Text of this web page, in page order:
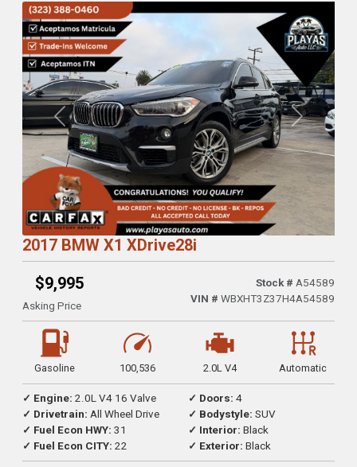
Previous Next
2017 BMW X1 XDrive28i
$9,995
Asking Price
Stock # A54589
VIN # WBXHT3Z37H4A54589
Gasoline 100,536 2.0L V4 Automatic
✓ Engine: 2.0L V4 16 Valve
✓ Drivetrain: All Wheel Drive
✓ Fuel Econ HWY: 31
✓ Fuel Econ CITY: 22
✓ Doors: 4
✓ Bodystyle: SUV
✓ Interior: Black
✓ Exterior: Black